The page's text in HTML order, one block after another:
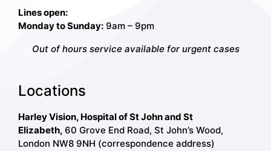
Lines open:
Monday to Sunday: 9am – 9pm
Out of hours service available for urgent cases
Locations
Harley Vision, Hospital of St John and St
Elizabeth, 60 Grove End Road, St John’s Wood,
London NW8 9NH (correspondence address)